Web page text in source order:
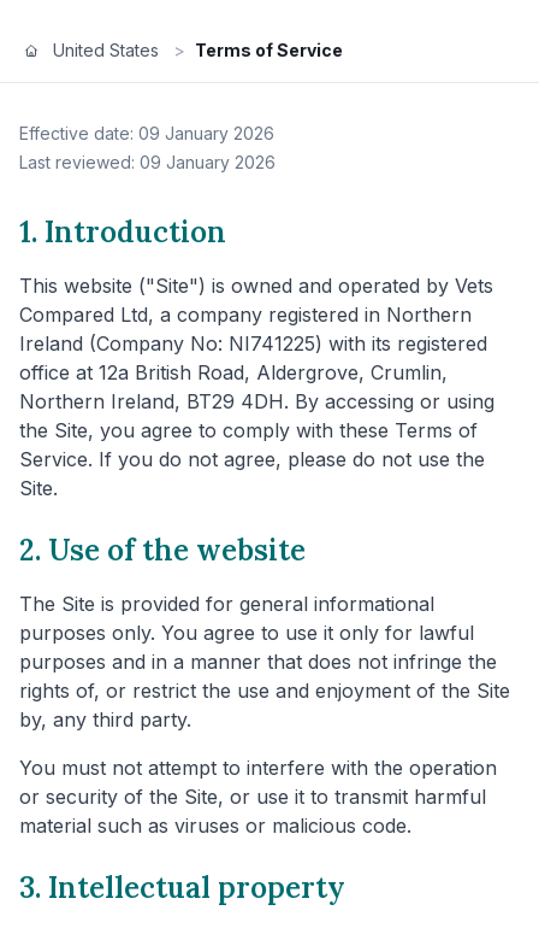
United States > Terms of Service
Effective date: 09 January 2026
Last reviewed: 09 January 2026
1. Introduction
This website ("Site") is owned and operated by Vets
Compared Ltd, a company registered in Northern
Ireland (Company No: NI741225) with its registered
office at 12a British Road, Aldergrove, Crumlin,
Northern Ireland, BT29 4DH. By accessing or using
the Site, you agree to comply with these Terms of
Service. If you do not agree, please do not use the
Site.
2. Use of the website
The Site is provided for general informational
purposes only. You agree to use it only for lawful
purposes and in a manner that does not infringe the
rights of, or restrict the use and enjoyment of the Site
by, any third party.
You must not attempt to interfere with the operation
or security of the Site, or use it to transmit harmful
material such as viruses or malicious code.
3. Intellectual property